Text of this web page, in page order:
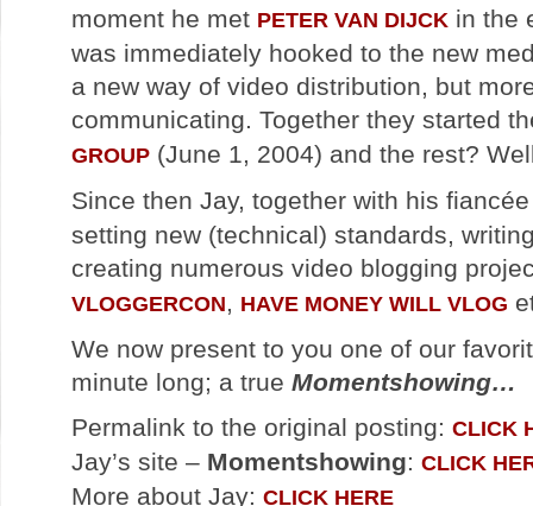
moment he met PETER VAN DIJCK in the
was immediately hooked to the new
a new way of video distribution, but
communicating. Together they started
GROUP (June 1, 2004) and the rest?
Since then Jay, together with his
setting new (technical) standards,
creating numerous video blogging
VLOGGERCON, HAVE MONEY WILL VLOG
We now present to you one of our
minute long; a true Momentshowing…
Permalink to the original posting: CLICK
Jay’s site – Momentshowing: CLICK
More about Jay: CLICK HERE